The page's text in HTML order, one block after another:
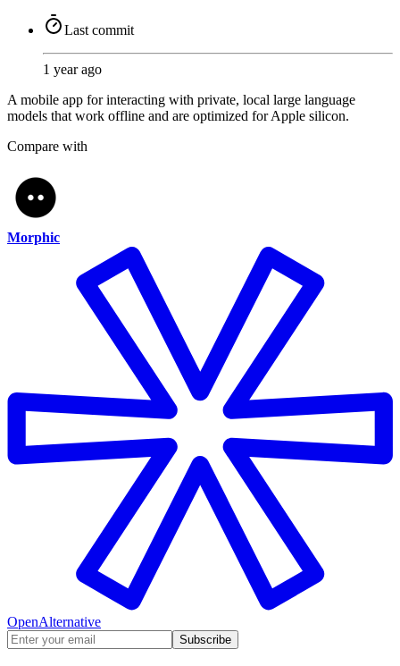
Last commit
1 year ago
A mobile app for interacting with private, local large language
models that work offline and are optimized for Apple silicon.
Compare with
Morphic
OpenAlternative
Subscribe